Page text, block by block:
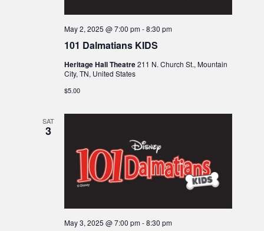
101 Dalmatians KIDS
May 2, 2025 @ 7:00 pm-8:30 pm
Heritage Hall Theatre211 N. Church St., Mountain
City, TN, United States
$5.00
SAT
3
May 3, 2025 @ 7:00 pm-8:30 pm